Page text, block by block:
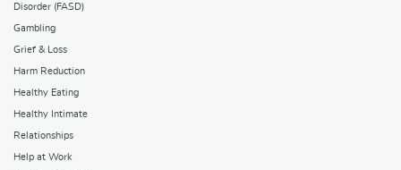
Disorder (FASD)
Gambling
Grief & Loss
Harm Reduction
Healthy Eating
Healthy Intimate
Relationships
Help at Work